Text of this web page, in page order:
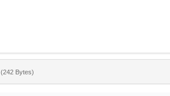
(242 Bytes)